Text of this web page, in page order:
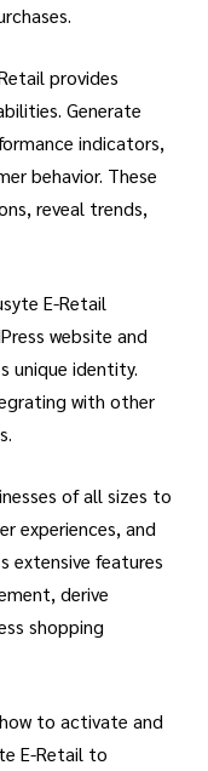
provides
Generate
indicators,
behavior. These
reveal trends,
E-Retail
website and
unique identity.
with other
of all sizes to
experiences, and
extensive features
derive
shopping
to activate and
E-Retail to